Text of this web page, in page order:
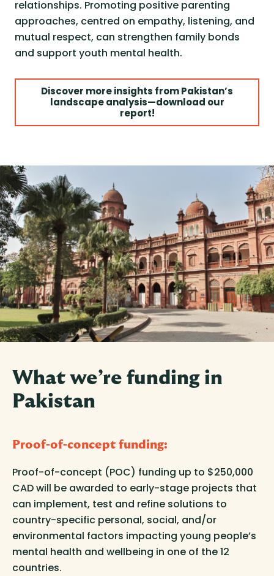
relationships. Promoting positive parenting
approaches, centred on empathy, listening, and
mutual respect, can strengthen family bonds
and support youth mental health.
Discover more insights from Pakistan’s
landscape analysis—download our
report!
What we’re funding in
Pakistan
Proof-of-concept funding:
Proof-of-concept (POC) funding up to $250,000
CAD will be awarded to early-stage projects that
can implement, test and refine solutions to
country-specific personal, social, and/or
environmental factors impacting young people’s
mental health and wellbeing in one of the 12
countries.